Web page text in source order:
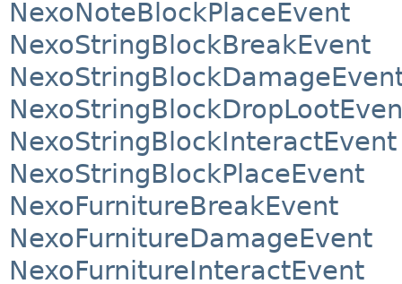
NexoNoteBlockPlaceEvent
NexoStringBlockBreakEvent
NexoStringBlockInteractEvent
NexoStringBlockPlaceEvent
NexoFurnitureBreakEvent
NexoFurnitureDamageEvent
NexoFurnitureInteractEvent